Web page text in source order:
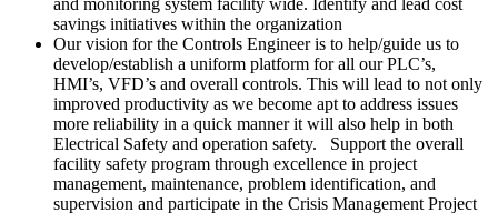
and monitoring system facility wide. Identify and lead cost
savings initiatives within the organization
Our vision for the Controls Engineer is to help/guide us to
develop/establish a uniform platform for all our PLC’s,
HMI’s, VFD’s and overall controls. This will lead to not only
improved productivity as we become apt to address issues
more reliability in a quick manner it will also help in both
Electrical Safety and operation safety. Support the overall
facility safety program through excellence in project
management, maintenance, problem identification, and
supervision and participate in the Crisis Management Project